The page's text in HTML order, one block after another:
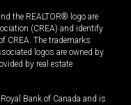
the REALTOR® logo are
(CREA) and identify
CREA. The trademarks
logos are owned by
by real estate
Bank of Canada and is